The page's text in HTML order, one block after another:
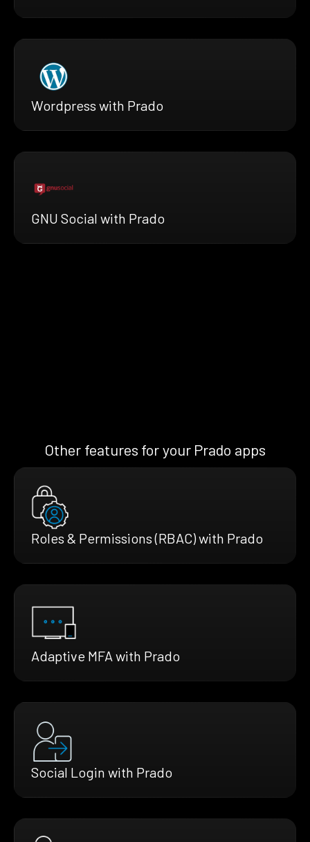
Wordpress with Prado
GNU Social with Prado
Other features for your Prado apps
Roles & Permissions (RBAC) with Prado
Adaptive MFA with Prado
Social Login with Prado